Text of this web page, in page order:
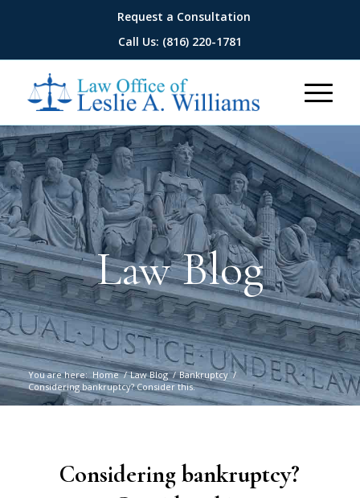
Request a Consultation
Call Us: (816) 220-1781
Law Blog
You are here: Home / Law Blog / Bankruptcy /
Considering bankruptcy? Consider this.
Considering bankruptcy?